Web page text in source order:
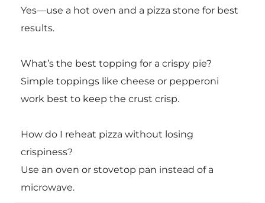
Yes—use a hot oven and a pizza stone for best
results.
What’s the best topping for a crispy pie?
Simple toppings like cheese or pepperoni
work best to keep the crust crisp.
How do I reheat pizza without losing
crispiness?
Use an oven or stovetop pan instead of a
microwave.